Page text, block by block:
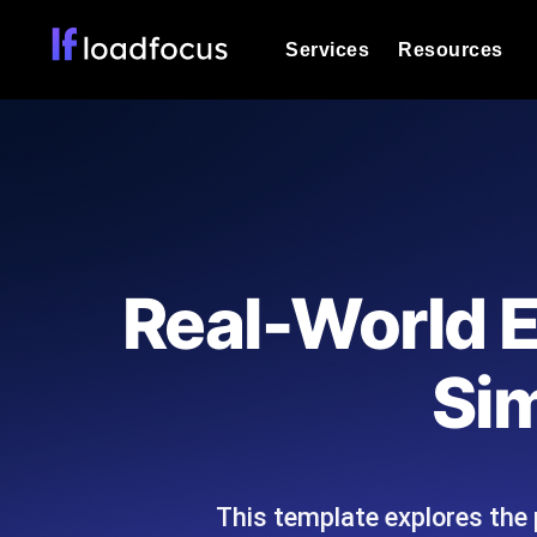
Services
powered analysis.
Expert-led load testing: we write
scale, and deliver the report.
Page Speed Monitoring
Resources
Explore Glossary Categories
Explore Alternatives
Real-World
This template explores